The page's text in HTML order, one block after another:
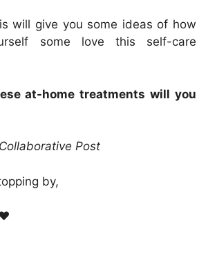
will give you some ideas of how
some love this self-care
at-home treatments will you
Post
by,